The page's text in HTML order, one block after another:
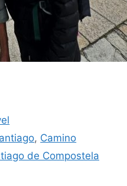
, Camino
de Compostela